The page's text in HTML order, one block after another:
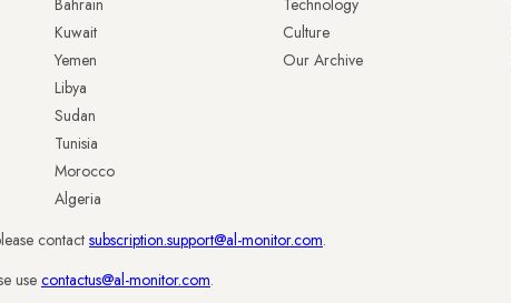
Kuwait
Yemen
Libya
Sudan
Tunisia
Morocco
Algeria
Culture
Our Archive
contact subscription.support@al-monitor.com.
use contactus@al-monitor.com.